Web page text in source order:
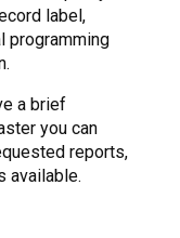
label,
programming
a brief
you can
reports,
available.